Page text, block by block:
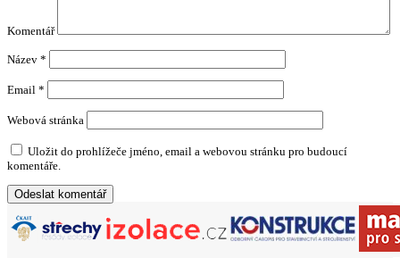
Komentář
Název *
Email *
Webová stránka
Uložit do prohlížeče jméno, email a webovou stránku pro budoucí
komentáře.